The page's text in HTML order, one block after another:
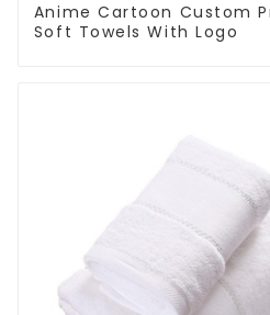
Anime Cartoon Custom
Soft Towels With Logo